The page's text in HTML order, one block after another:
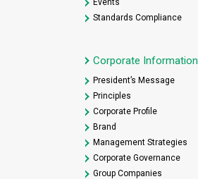
Standards Compliance
Corporate Information
President’s Message
Principles
Corporate Profile
Brand
Management Strategies
Corporate Governance
Group Companies